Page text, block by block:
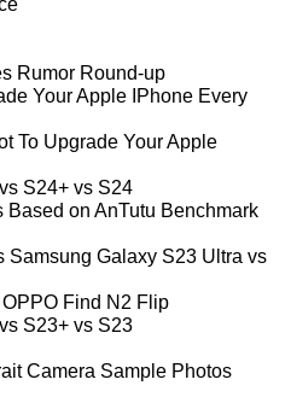
Rumor Round-up
Your Apple IPhone Every
To Upgrade Your Apple
S24+ vs S24
on AnTutu Benchmark
Samsung Galaxy S23 Ultra vs
Find N2 Flip
S23+ vs S23
Camera Sample Photos